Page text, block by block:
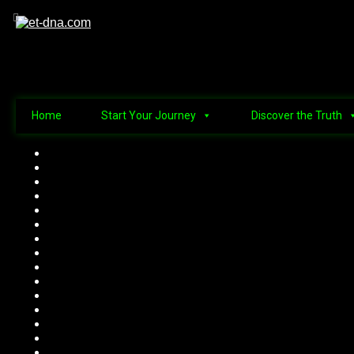
Home Start Your Journey Discover the Truth